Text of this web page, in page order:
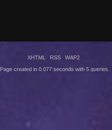
XHTML RSS WAP2
Page created in 0.077 seconds with 5 queries.